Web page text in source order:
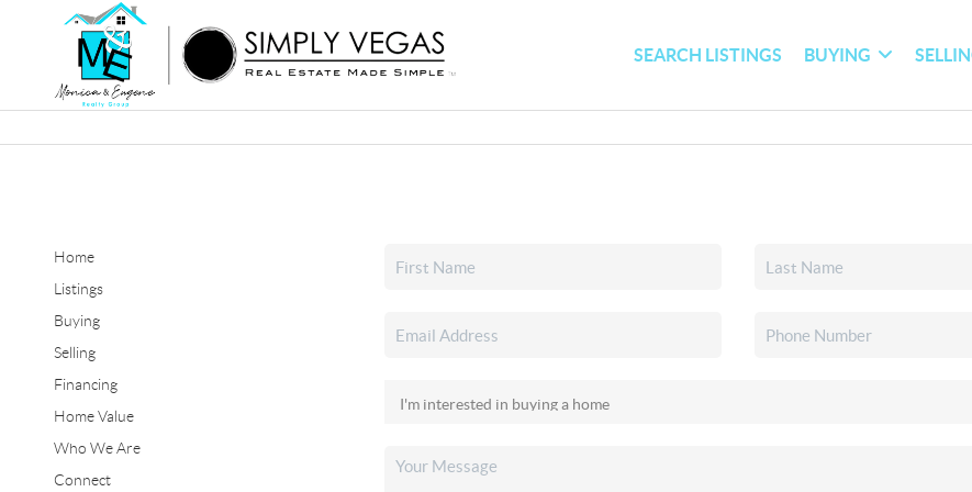
SEARCH LISTINGS BUYING
Home
Listings
Buying
Selling
Financing
Home Value
Who We Are
Connect